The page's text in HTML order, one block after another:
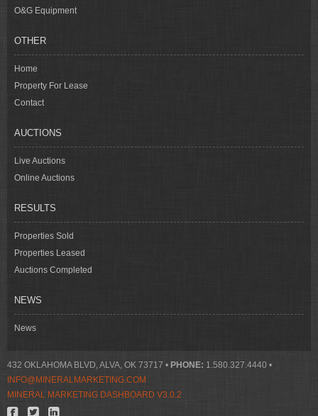
O&G Equipment
OTHER
Home
Property For Lease
Contact
AUCTIONS
Live Auctions
Online Auctions
RESULTS
Properties Sold
Properties Leased
Auctions Completed
NEWS
News
432 OKLAHOMA BLVD, ALVA, OK 73717 • PHONE: 1.580.327.4440 •
INFO@MINERALMARKETING.COM
MINERAL MARKETING DASHBOARD V3.0.2